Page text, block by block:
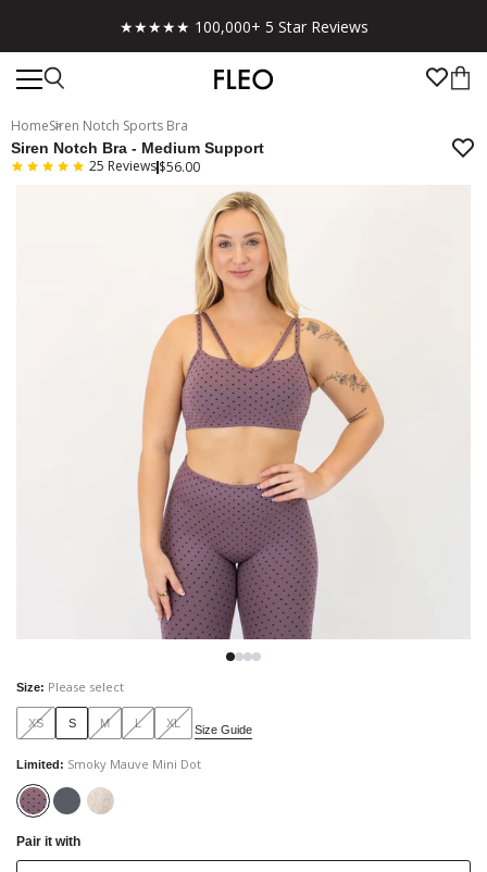
★★★★★ 100,000+ 5 Star Reviews
HomeSiren Notch Sports Bra
Siren Notch Bra - Medium Support
25 Reviews$56.00
Size: Please select
XS S M L XL Size Guide
Limited: Smoky Mauve Mini Dot
Pair it with